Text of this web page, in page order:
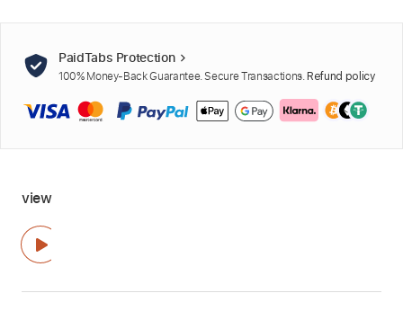
PaidTabs Protection
100% Money-Back Guarantee. Secure Transactions. Refund policy
view